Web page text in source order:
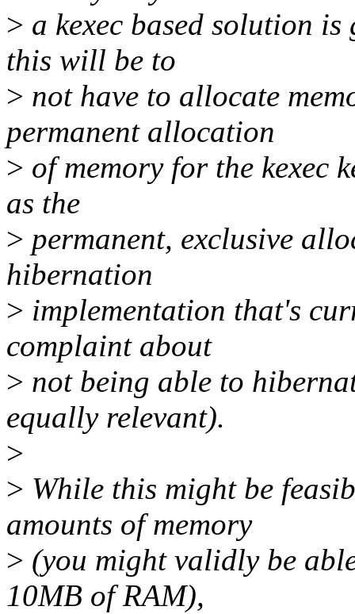
> a kexec based solution
this will be to
> not have to allocate
permanent allocation
> of memory for the kexec
as the
> permanent, exclusive
hibernation
> implementation that's
complaint about
> not being able to
equally relevant).
>
> While this might be
amounts of memory
> (you might validly be
10MB of RAM),